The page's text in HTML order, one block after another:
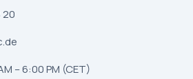
20
– 6:00 PM (CET)